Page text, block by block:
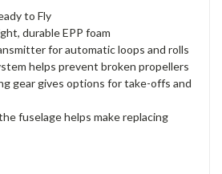
to Fly
durable EPP foam
for automatic loops and rolls
helps prevent broken propellers
gear gives options for take-offs and
fuselage helps make replacing